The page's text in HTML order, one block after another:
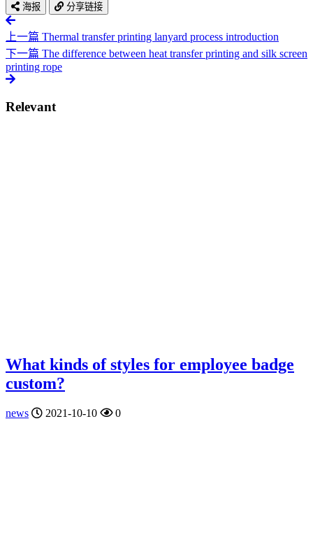
海报 分享链接
上一篇 Thermal transfer printing lanyard process introduction
下一篇 The difference between heat transfer printing and silk screen
printing rope
Relevant
What kinds of styles for employee badge
custom?
news 2021-10-10 0